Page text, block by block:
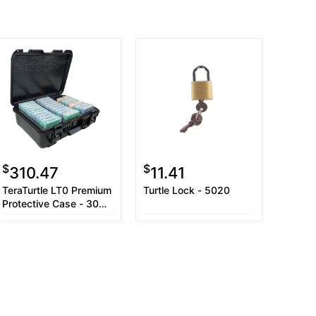
$310.47
TeraTurtle LT0 Premium
Protective Case - 30
$11.41
Turtle Lock - 5020